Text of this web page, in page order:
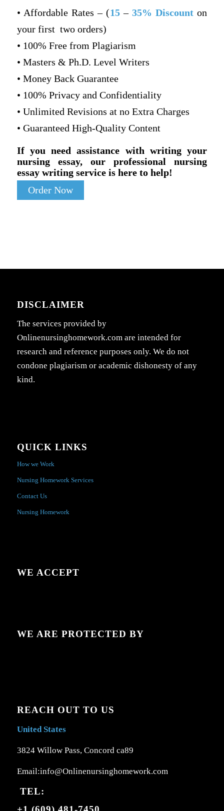
• Affordable Rates – (15– 35% Discount on
your first two orders)
• 100% Free from Plagiarism
• Masters & Ph.D. Level Writers
• Money Back Guarantee
• 100% Privacy and Confidentiality
• Unlimited Revisions at no Extra Charges
• Guaranteed High-Quality Content
If you need assistance with writing your
nursing essay, our professional nursing
essay writing service is here to help!
Order Now
DISCLAIMER
The services provided by
Onlinenursinghomework.com are intended for
research and reference purposes only. We do not
condone plagiarism or academic dishonesty of any
kind.
QUICK LINKS
How we Work
Nursing Homework Services
Contact Us
Nursing Homework
WE ACCEPT
WE ARE PROTECTED BY
REACH OUT TO US
United States
3824 Willow Pass, Concord ca89
Email:info@Onlinenursinghomework.com
TEL: